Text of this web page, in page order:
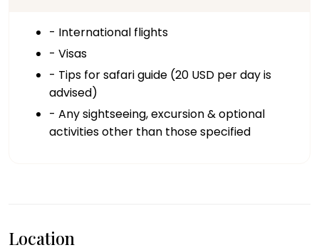
- International flights
- Visas
- Tips for safari guide (20 USD per day is
advised)
- Any sightseeing, excursion & optional
activities other than those specified
Location